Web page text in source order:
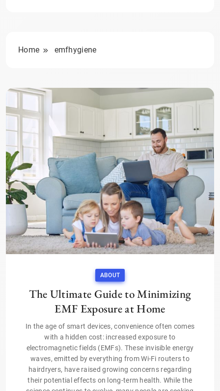
Home emfhygiene
ABOUT
The Ultimate Guide to Minimizing
EMF Exposure at Home
In the age of smart devices, convenience often comes
with a hidden cost: increased exposure to
electromagnetic fields (EMFs). These invisible energy
waves, emitted by everything from Wi-Fi routers to
hairdryers, have raised growing concerns regarding
their potential effects on long-term health. While the